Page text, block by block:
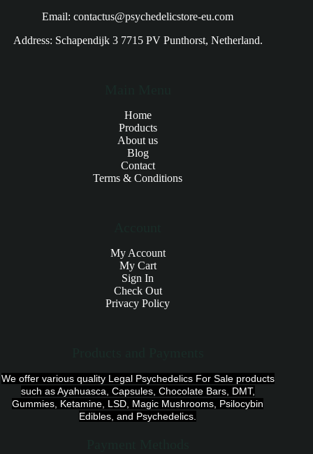
Email: contactus@psychedelicstore-eu.com
Address: Schapendijk 3 7715 PV Punthorst, Netherland.
Home
Products
About us
Blog
Contact
Terms & Conditions
My Account
My Cart
Sign In
Check Out
Privacy Policy
We offer various quality Legal Psychedelics For Sale products
such as Ayahuasca, Capsules, Chocolate Bars, DMT,
Gummies, Ketamine, LSD, Magic Mushrooms, Psilocybin
Edibles, and Psychedelics.